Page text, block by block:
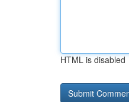
HTML is disabled